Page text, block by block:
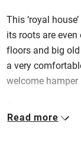
This ‘royal
its roots are
floors and big
a very
welcome
year, with a mile
Read more